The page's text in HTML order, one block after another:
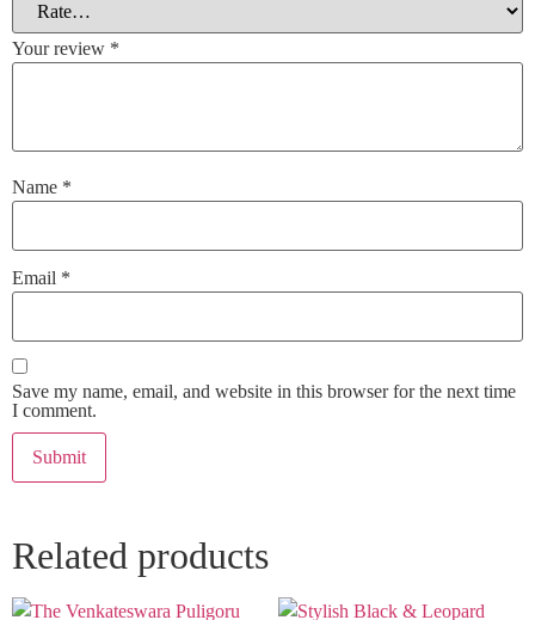
Your review *
Name *
Email *
Save my name, email, and website in this browser for the next time
I comment.
Related products